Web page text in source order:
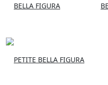
BELLA FIGURA
PETITE BELLA FIGURA